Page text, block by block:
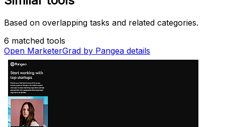
Based on overlapping tasks and related categories.
6 matched tools
Open MarketerGrad by Pangea details